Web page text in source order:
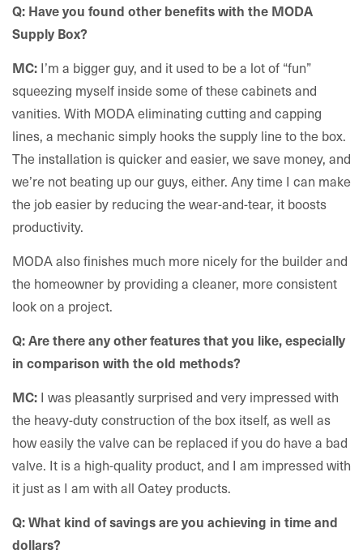
Q: Have you found other benefits with the MODA
Supply Box?
MC: I’m a bigger guy, and it used to be a lot of “fun”
squeezing myself inside some of these cabinets and
vanities. With MODA eliminating cutting and capping
lines, a mechanic simply hooks the supply line to the box.
The installation is quicker and easier, we save money, and
we’re not beating up our guys, either. Any time I can make
the job easier by reducing the wear-and-tear, it boosts
productivity.
MODA also finishes much more nicely for the builder and
the homeowner by providing a cleaner, more consistent
look on a project.
Q: Are there any other features that you like, especially
in comparison with the old methods?
MC: I was pleasantly surprised and very impressed with
the heavy-duty construction of the box itself, as well as
how easily the valve can be replaced if you do have a bad
valve. It is a high-quality product, and I am impressed with
it just as I am with all Oatey products.
Q: What kind of savings are you achieving in time and
dollars?